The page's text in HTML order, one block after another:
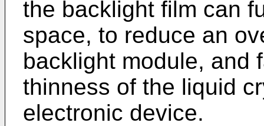
the backlight film can
space, to reduce an
backlight module, and
thinness of the liquid
electronic device.